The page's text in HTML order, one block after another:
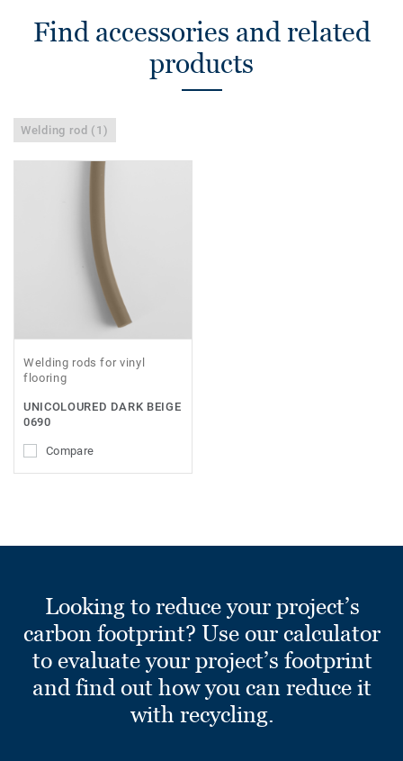
Find accessories and related
products
Welding rod (1)
Welding rods for vinyl
flooring
UNICOLOURED DARK BEIGE
0690
Compare
Looking to reduce your project’s
carbon footprint? Use our calculator
to evaluate your project’s footprint
and find out how you can reduce it
with recycling.